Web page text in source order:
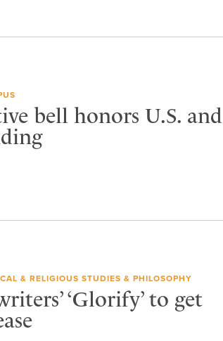
bell honors U.S. and
& RELIGIOUS STUDIES & PHILOSOPHY
‘Glorify’ to get